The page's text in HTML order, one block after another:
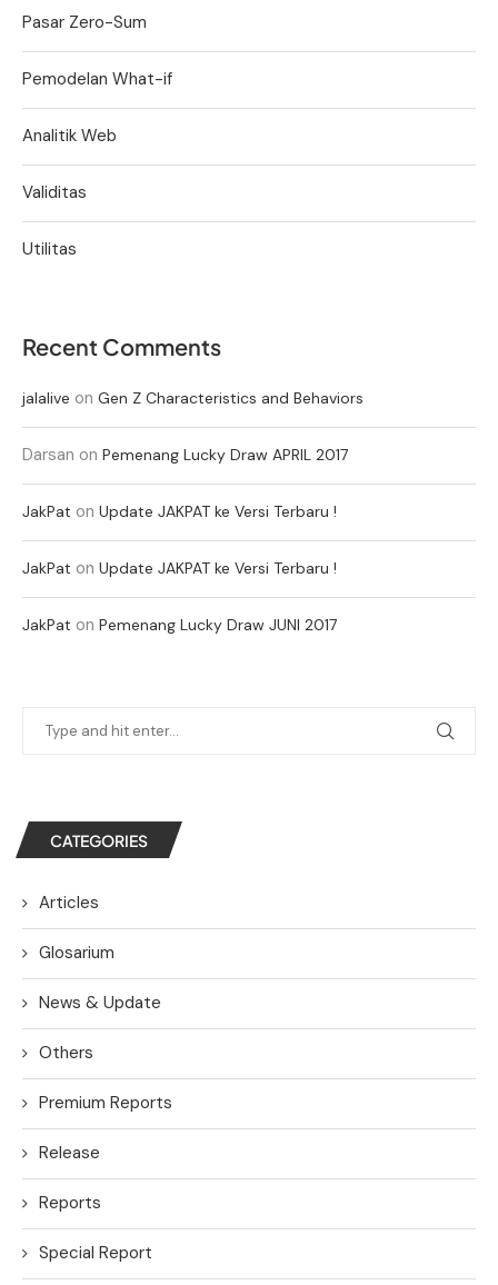
Pasar Zero-Sum
Pemodelan What-if
Analitik Web
Validitas
Utilitas
Recent Comments
jalalive on Gen Z Characteristics and Behaviors
Darsan on Pemenang Lucky Draw APRIL 2017
JakPat on Update JAKPAT ke Versi Terbaru !
JakPat on Update JAKPAT ke Versi Terbaru !
JakPat on Pemenang Lucky Draw JUNI 2017
CATEGORIES
Articles
Glosarium
News & Update
Others
Premium Reports
Release
Reports
Special Report